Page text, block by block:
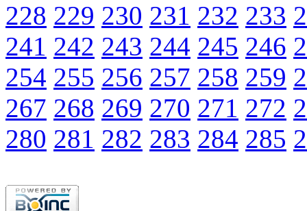
228 229 230 231 232 233
241 242 243 244 245 246
254 255 256 257 258 259
267 268 269 270 271 272
280 281 282 283 284 285